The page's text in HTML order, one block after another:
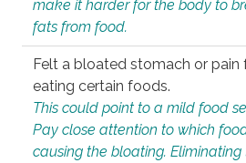
make it harder for the body to
fats from food.
Felt a bloated stomach or pain
eating certain foods.
This could point to a mild food
Pay close attention to which
causing the bloating.